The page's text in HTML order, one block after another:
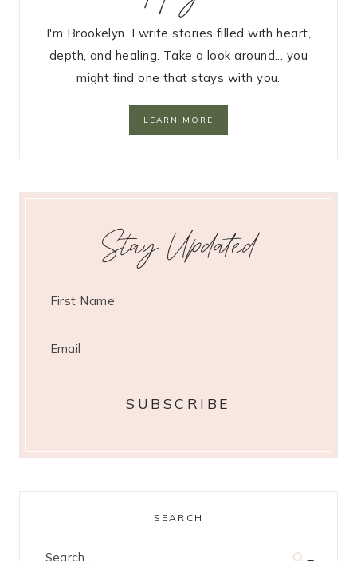
I'm Brookelyn. I write stories filled with heart,
depth, and healing. Take a look around... you
might find one that stays with you.
LEARN MORE
Stay Updated
SEARCH
Search